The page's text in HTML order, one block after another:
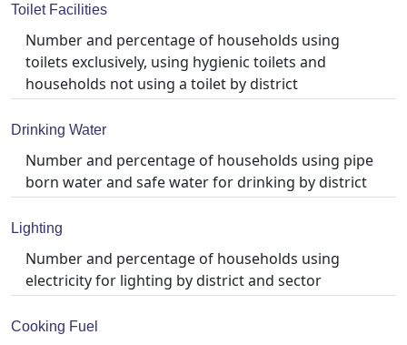
Toilet Facilities
Number and percentage of households using
toilets exclusively, using hygienic toilets and
households not using a toilet by district
Drinking Water
Number and percentage of households using pipe
born water and safe water for drinking by district
Lighting
Number and percentage of households using
electricity for lighting by district and sector
Cooking Fuel